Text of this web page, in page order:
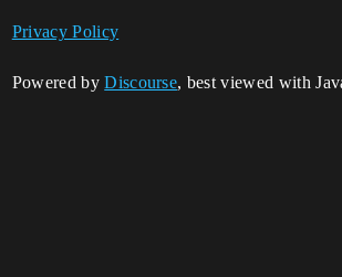
Privacy Policy
Powered byDiscourse, best viewed with